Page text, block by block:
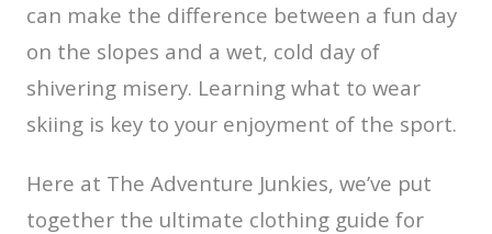
can make the difference between a fun day
on the slopes and a wet, cold day of
shivering misery. Learning what to wear
skiing is key to your enjoyment of the sport.
Here at The Adventure Junkies, we’ve put
together the ultimate clothing guide for